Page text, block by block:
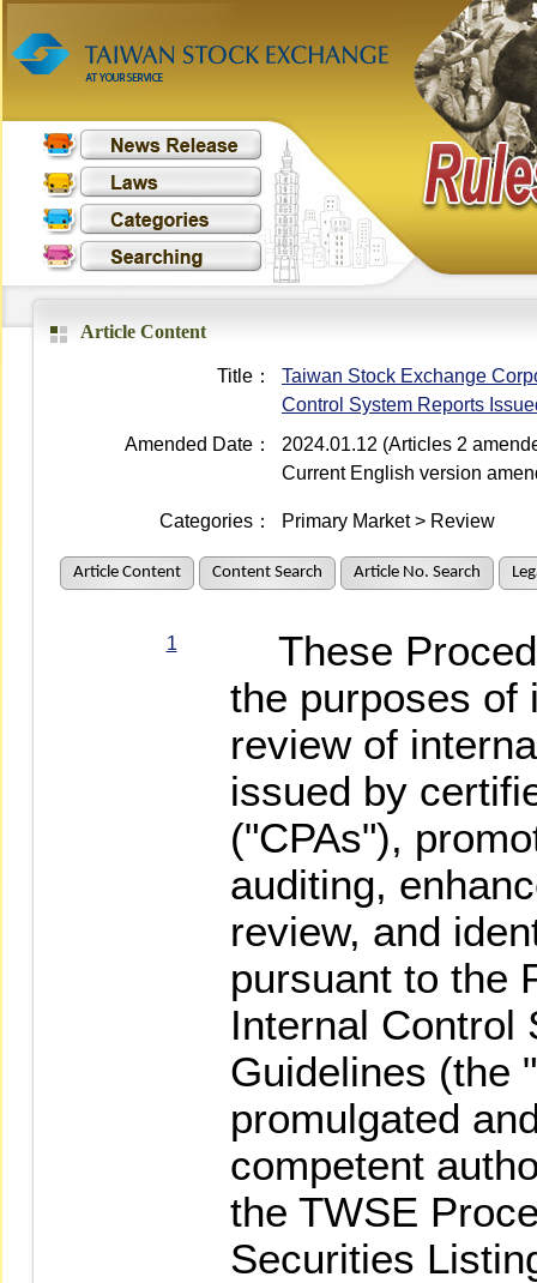
Article Content
Title：
Taiwan Stock Exchange
Control System Reports
Amended Date：
2024.01.12 (Articles 2
Current English version
Categories： Primary Market > Review
Article Content Content Search Article No. Search
1
These
the purposes of
review of
issued by
("CPAs"),
auditing,
review, and
pursuant to the
Internal Control
Guidelines (the
promulgated
competent
the TWSE
Securities